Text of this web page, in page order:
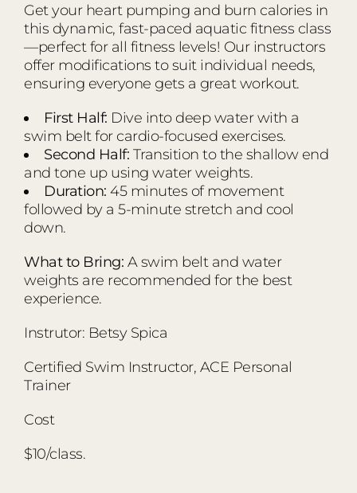
Get your heart pumping and burn calories in
this dynamic, fast-paced aquatic fitness class
—perfect for all fitness levels! Our instructors
offer modifications to suit individual needs,
ensuring everyone gets a great workout.
First Half: Dive into deep water with a
swim belt for cardio-focused exercises.
Second Half: Transition to the shallow end
and tone up using water weights.
Duration: 45 minutes of movement
followed by a 5-minute stretch and cool
down.
What to Bring: A swim belt and water
weights are recommended for the best
experience.
Instrutor: Betsy Spica
Certified Swim Instructor, ACE Personal
Trainer
Cost
$10/class.